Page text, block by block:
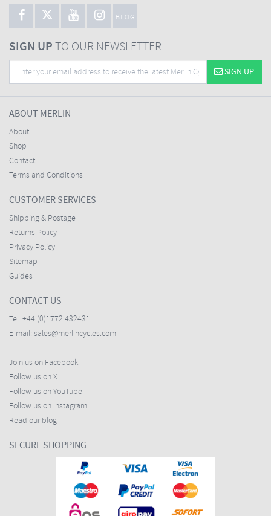
BLOG
SIGN UPTO OUR NEWSLETTER
SIGN UP
ABOUT MERLIN
About
Shop
Contact
Terms and Conditions
CUSTOMER SERVICES
Shipping & Postage
Returns Policy
Privacy Policy
Sitemap
Guides
CONTACT US
Tel: +44 (0)1772 432431
E-mail: sales@merlincycles.com
Join us on Facebook
Follow us on X
Follow us on YouTube
Follow us on Instagram
Read our blog
SECURE SHOPPING